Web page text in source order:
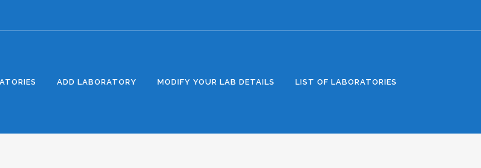
ADD LABORATORY MODIFY YOUR LAB DETAILS LIST OF LABORATORIES